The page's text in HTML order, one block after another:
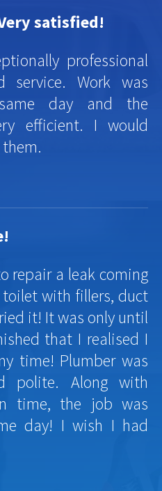
satisfied!
professional
service. Work was
day and the
efficient. I would
repair a leak coming
with fillers, duct
it! It was only until
that I realised I
time! Plumber was
polite. Along with
time, the job was
day! I wish I had